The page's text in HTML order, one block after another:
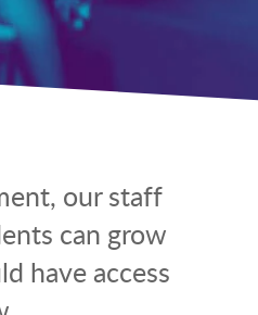
our staff
can grow
have access